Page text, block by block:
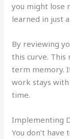
you might lose
learned in just
By reviewing
this curve. This
term memory.
work stays
time.
Implementing
You don’t